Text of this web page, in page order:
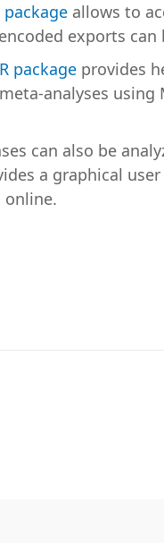
package allows to
exports
R package provides
analyses
can also be
a graphical
online.